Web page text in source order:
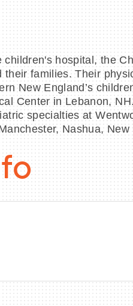
hospital, the
families. Their
New England’s
Center in Lebanon,
specialties at
Nashua,